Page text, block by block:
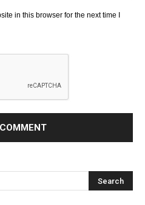
in this browser for the next time I